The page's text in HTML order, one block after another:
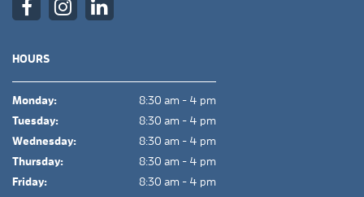
HOURS
Monday:
8:30 am - 4 pm
Tuesday:
8:30 am - 4 pm
Wednesday:
8:30 am - 4 pm
Thursday:
8:30 am - 4 pm
Friday:
8:30 am - 4 pm